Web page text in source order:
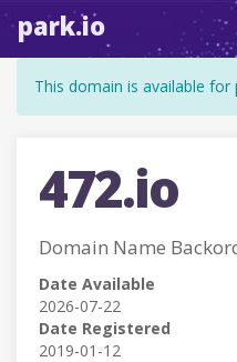
park.io
This domain is available for
472.io
Domain Name
Date Available
2026-07-22
Date Registered
2019-01-12